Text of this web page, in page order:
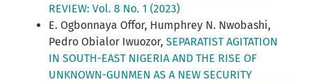
REVIEW: Vol. 8 No. 1 (2023)
E. Ogbonnaya Offor, Humphrey N. Nwobashi,
Pedro Obialor Iwuozor, SEPARATIST AGITATION
IN SOUTH-EAST NIGERIA AND THE RISE OF
UNKNOWN-GUNMEN AS A NEW SECURITY